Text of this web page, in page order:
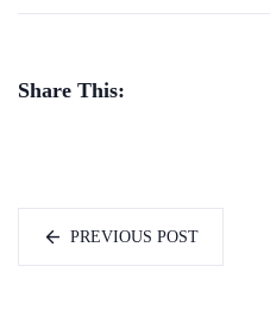
Share This:
PREVIOUS POST